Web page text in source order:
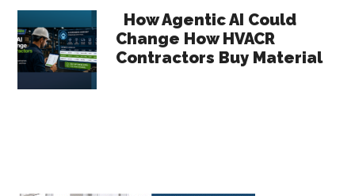
How Agentic AI Could
Change How HVACR
Contractors Buy Material